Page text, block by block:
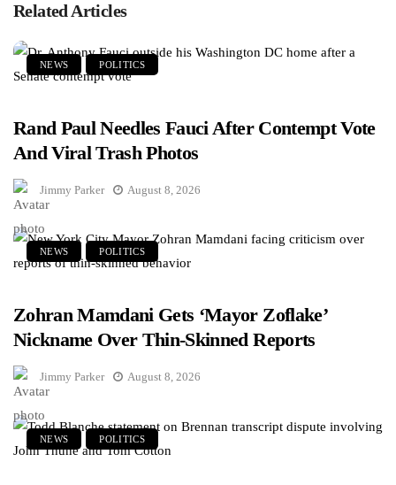
Related Articles
NEWS POLITICS
Rand Paul Needles Fauci After Contempt Vote
And Viral Trash Photos
Jimmy Parker August 8, 2026
NEWS POLITICS
Zohran Mamdani Gets ‘Mayor Zoflake’
Nickname Over Thin-Skinned Reports
Jimmy Parker August 8, 2026
NEWS POLITICS